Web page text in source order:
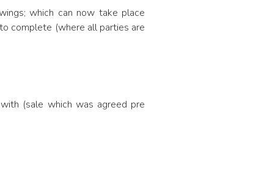
which can now take place
complete (where all parties are
(sale which was agreed pre